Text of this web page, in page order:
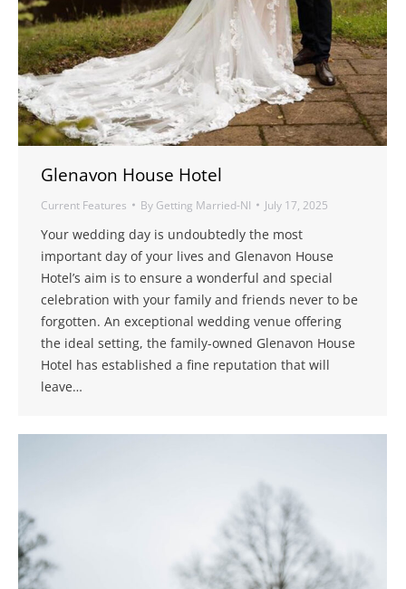
Glenavon House Hotel
Current Features By Getting Married-NI July 17, 2025
Your wedding day is undoubtedly the most
important day of your lives and Glenavon House
Hotel’s aim is to ensure a wonderful and special
celebration with your family and friends never to be
forgotten. An exceptional wedding venue offering
the ideal setting, the family-owned Glenavon House
Hotel has established a fine reputation that will
leave…